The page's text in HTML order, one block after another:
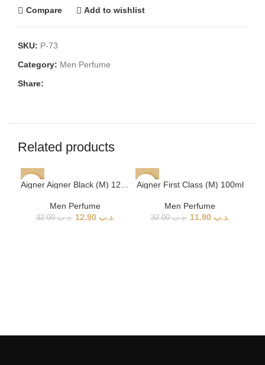
Compare Add to wishlist
SKU: P-73
Category: Men Perfume
Share:
Related products
-60%
Men Perfume
.د.ب32.00 .د.ب 12.90
-63%
Aigner First Class (M) 100ml
Men Perfume
.د.ب32.00 .د.ب 11.90